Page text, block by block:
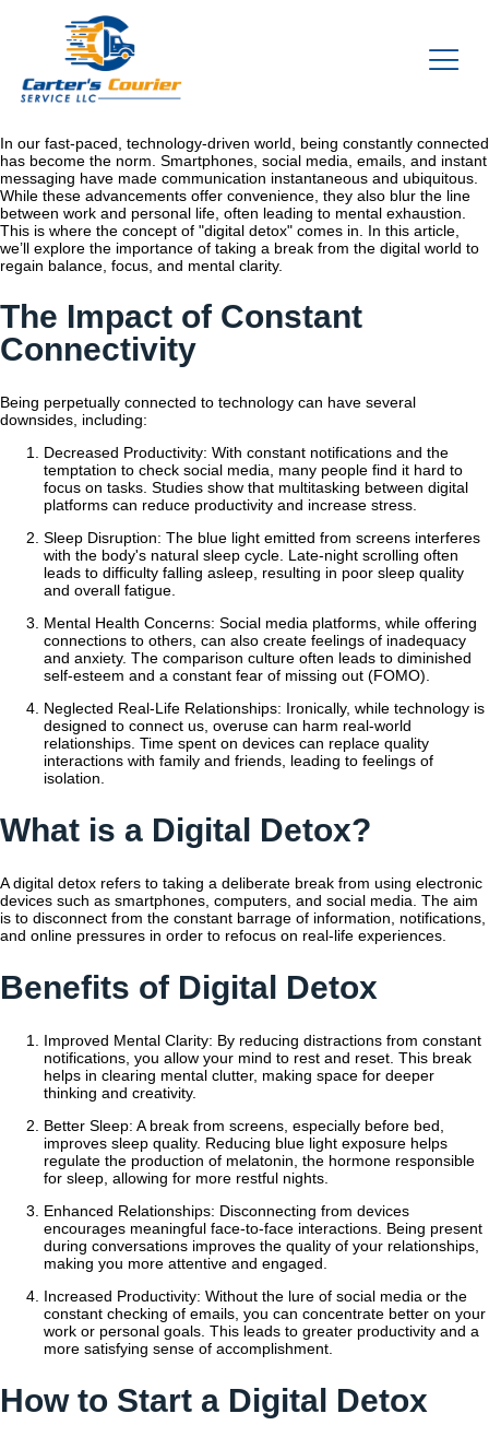
In our fast-paced, technology-driven world, being constantly connected
has become the norm. Smartphones, social media, emails, and instant
messaging have made communication instantaneous and ubiquitous.
While these advancements offer convenience, they also blur the line
between work and personal life, often leading to mental exhaustion.
This is where the concept of "digital detox" comes in. In this article,
we’ll explore the importance of taking a break from the digital world to
regain balance, focus, and mental clarity.
The Impact of Constant
Connectivity
Being perpetually connected to technology can have several
downsides, including:
Decreased Productivity: With constant notifications and the
temptation to check social media, many people find it hard to
focus on tasks. Studies show that multitasking between digital
platforms can reduce productivity and increase stress.
Sleep Disruption: The blue light emitted from screens interferes
with the body's natural sleep cycle. Late-night scrolling often
leads to difficulty falling asleep, resulting in poor sleep quality
and overall fatigue.
Mental Health Concerns: Social media platforms, while offering
connections to others, can also create feelings of inadequacy
and anxiety. The comparison culture often leads to diminished
self-esteem and a constant fear of missing out (FOMO).
Neglected Real-Life Relationships: Ironically, while technology is
designed to connect us, overuse can harm real-world
relationships. Time spent on devices can replace quality
interactions with family and friends, leading to feelings of
isolation.
What is a Digital Detox?
A digital detox refers to taking a deliberate break from using electronic
devices such as smartphones, computers, and social media. The aim
is to disconnect from the constant barrage of information, notifications,
and online pressures in order to refocus on real-life experiences.
Benefits of Digital Detox
Improved Mental Clarity: By reducing distractions from constant
notifications, you allow your mind to rest and reset. This break
helps in clearing mental clutter, making space for deeper
thinking and creativity.
Better Sleep: A break from screens, especially before bed,
improves sleep quality. Reducing blue light exposure helps
regulate the production of melatonin, the hormone responsible
for sleep, allowing for more restful nights.
Enhanced Relationships: Disconnecting from devices
encourages meaningful face-to-face interactions. Being present
during conversations improves the quality of your relationships,
making you more attentive and engaged.
Increased Productivity: Without the lure of social media or the
constant checking of emails, you can concentrate better on your
work or personal goals. This leads to greater productivity and a
more satisfying sense of accomplishment.
How to Start a Digital Detox